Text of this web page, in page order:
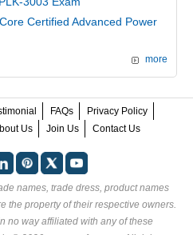
Certified Advanced Power
more
FAQs
Privacy Policy
Us Join Us Contact Us
names, trade dress, product names
the property of their respective owners.
no way affiliated with any of these